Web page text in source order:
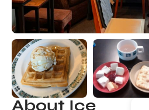
About Ice